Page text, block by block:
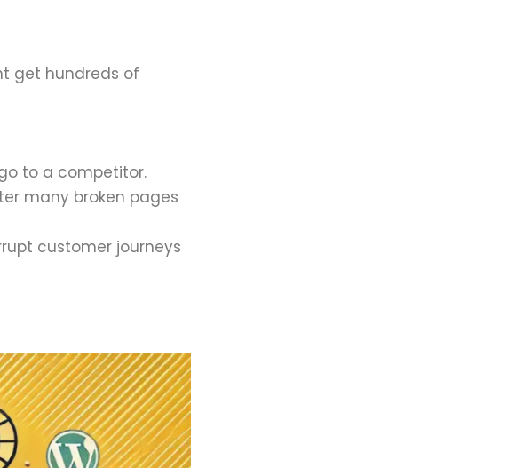
get hundreds of
to a competitor.
many broken pages
customer journeys